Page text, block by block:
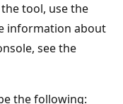
tool, use the
information about
see the
the following: